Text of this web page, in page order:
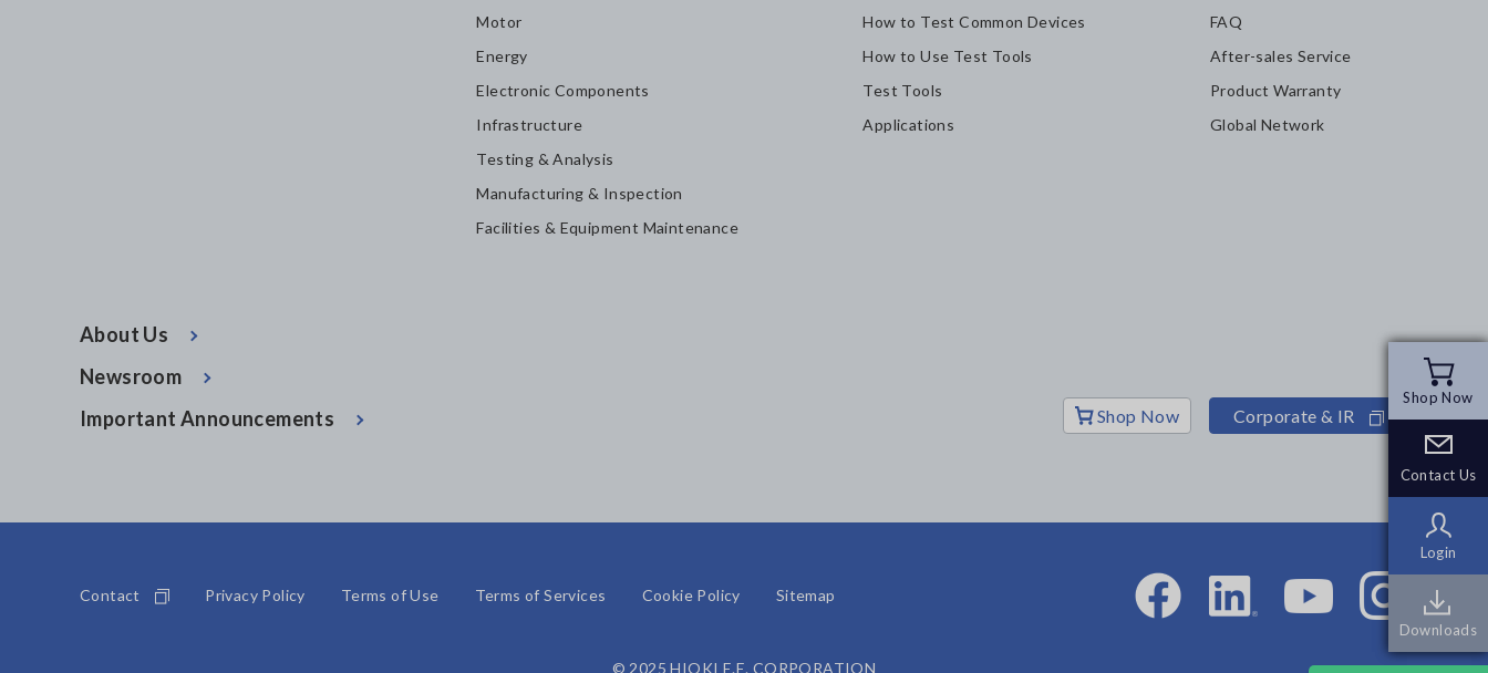
Shop Now
Contact Us
Login
Downloads
Shop Now
Contact Us
Login
Downloads
Motor
Energy
Electronic Components
Infrastructure
Testing & Analysis
Manufacturing & Inspection
Facilities & Equipment Maintenance
How to Test Common Devices
How to Use Test Tools
Test Tools
Applications
FAQ
After-sales Service
Product Warranty
Global Network
About Us
Newsroom
Important Announcements
Shop Now Corporate & IR
Contact Privacy Policy Terms of Use Terms of Services Cookie Policy Sitemap
© 2025 HIOKI E.E. CORPORATION